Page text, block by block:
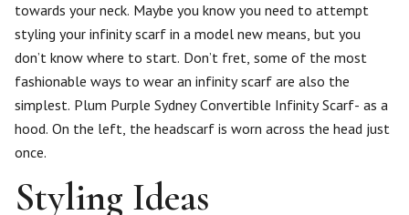
towards your neck. Maybe you know you need to attempt
styling your infinity scarf in a model new means, but you
don’t know where to start. Don’t fret, some of the most
fashionable ways to wear an infinity scarf are also the
simplest. Plum Purple Sydney Convertible Infinity Scarf- as a
hood. On the left, the headscarf is worn across the head just
once.
Styling Ideas